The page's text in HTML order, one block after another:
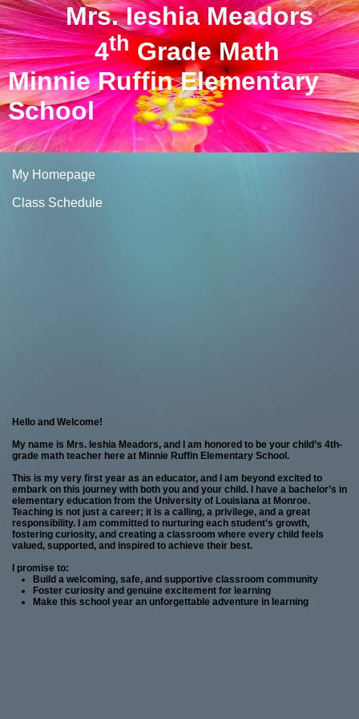
Mrs. Ieshia Meadors
4th Grade Math
Minnie Ruffin Elementary
School
My Homepage
Class Schedule
page
Hello and Welcome!
My name is Mrs. Ieshia Meadors, and I am honored to be your child’s 4th-
grade math teacher here at Minnie Ruffin Elementary School.
This is my very first year as an educator, and I am beyond excited to
embark on this journey with both you and your child. I have a bachelor’s in
elementary education from the University of Louisiana at Monroe.
Teaching is not just a career; it is a calling, a privilege, and a great
responsibility. I am committed to nurturing each student’s growth,
fostering curiosity, and creating a classroom where every child feels
valued, supported, and inspired to achieve their best.
I promise to:
Build a welcoming, safe, and supportive classroom community
Foster curiosity and genuine excitement for learning
Make this school year an unforgettable adventure in learning